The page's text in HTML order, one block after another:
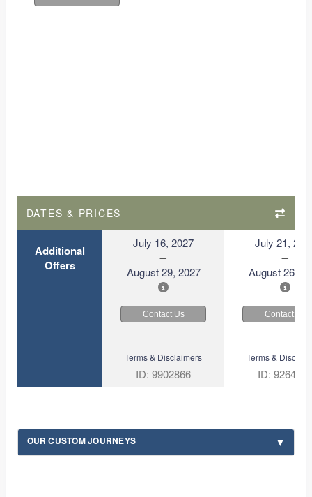
DATES & PRICES
Additional
Offers
July 16, 2027
August 29, 2027
July 21,
August 26,
Contact Us Contact Us
Terms & Disclaimers
ID: 9902866
Terms &
ID: 9264922
OUR CUSTOM JOURNEYS